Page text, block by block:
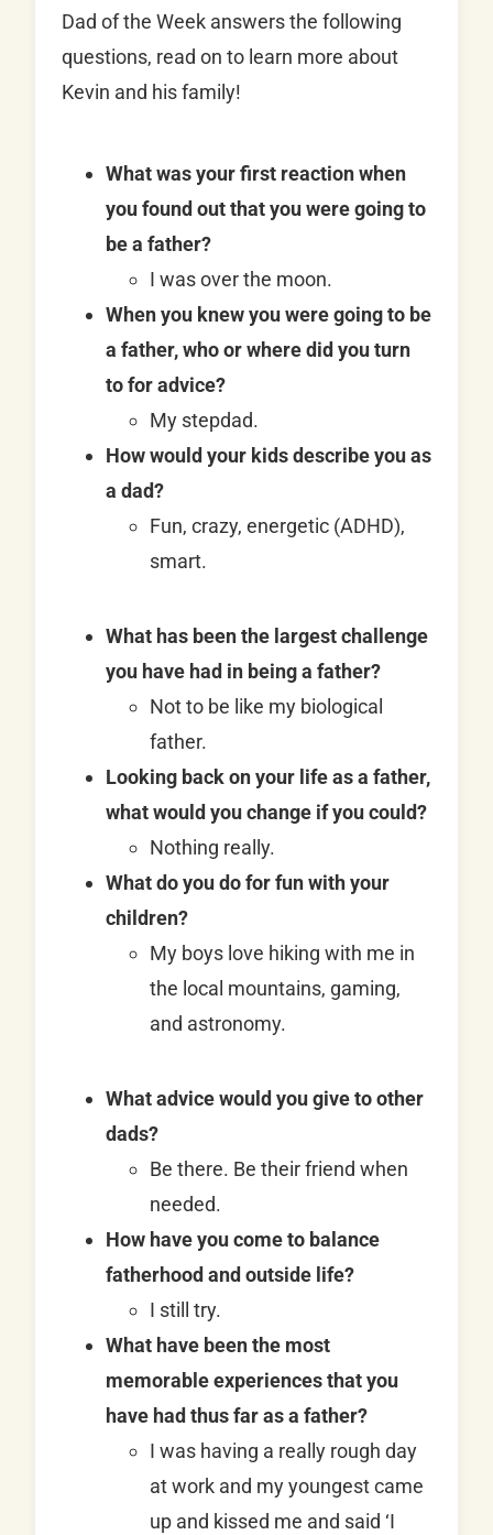
Dad of the Week answers the following
questions, read on to learn more about
Kevin and his family!
What was your first reaction when
you found out that you were going to
be a father?
I was over the moon.
When you knew you were going to be
a father, who or where did you turn
to for advice?
My stepdad.
How would your kids describe you as
a dad?
Fun, crazy, energetic (ADHD),
smart.
What has been the largest challenge
you have had in being a father?
Not to be like my biological
father.
Looking back on your life as a father,
what would you change if you could?
Nothing really.
What do you do for fun with your
children?
My boys love hiking with me in
the local mountains, gaming,
and astronomy.
What advice would you give to other
dads?
Be there. Be their friend when
needed.
How have you come to balance
fatherhood and outside life?
I still try.
What have been the most
memorable experiences that you
have had thus far as a father?
I was having a really rough day
at work and my youngest came
up and kissed me and said ‘I